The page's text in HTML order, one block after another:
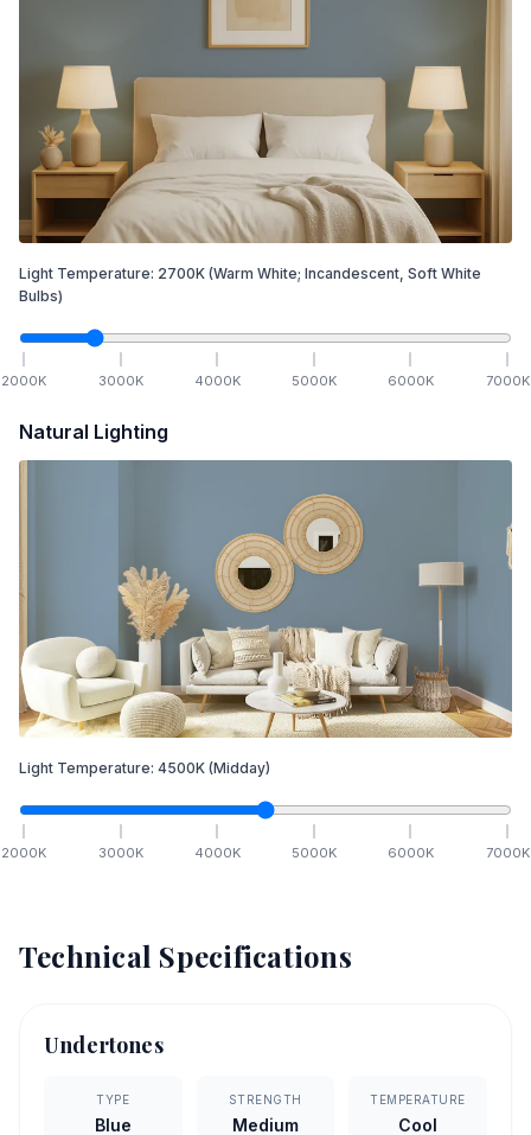
Light Temperature: 2700K (Warm White; Incandescent, Soft White
Bulbs)
2000K 3000K 4000K 5000K 6000K 7000K
Natural Lighting
Light Temperature: 4500K (Midday)
2000K 3000K 4000K 5000K 6000K 7000K
Technical Specifications
Undertones
TYPE
Blue
STRENGTH
Medium
TEMPERATURE
Cool